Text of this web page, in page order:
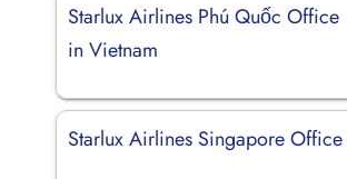
Starlux Airlines Phú Quốc Office
in Vietnam
Starlux Airlines Singapore Office